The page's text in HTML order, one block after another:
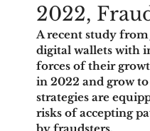
Sales Conversion
fraudblog
2022,
A recent study
digital wallets with
forces of their
in 2022 and grow
strategies are
risks of accepting